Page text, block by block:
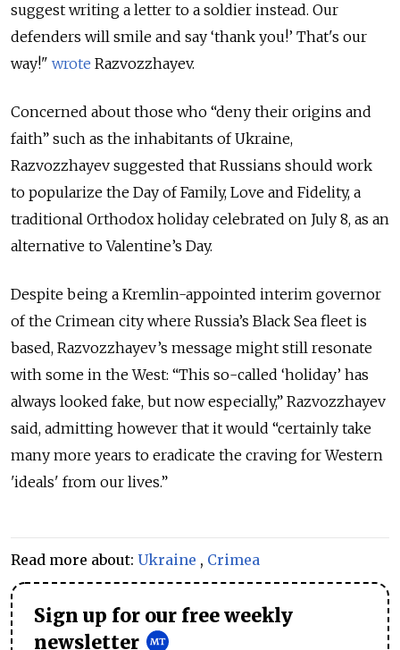
suggest writing a letter to a soldier instead. Our
defenders will smile and say ‘thank you!’ That's our
way!" wrote Razvozzhayev.
Concerned about those who “deny their origins and
faith” such as the inhabitants of Ukraine,
Razvozzhayev suggested that Russians should work
to popularize the Day of Family, Love and Fidelity, a
traditional Orthodox holiday celebrated on July 8, as an
alternative to Valentine’s Day.
Despite being a Kremlin-appointed interim governor
of the Crimean city where Russia’s Black Sea fleet is
based, Razvozzhayev’s message might still resonate
with some in the West: “This so-called ‘holiday’ has
always looked fake, but now especially,” Razvozzhayev
said, admitting however that it would “certainly take
many more years to eradicate the craving for Western
'ideals' from our lives.”
Read more about: Ukraine , Crimea
Sign up for our free weekly
newsletter